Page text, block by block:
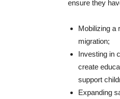
ensure they
Mobilizing a
migration;
Investing in
create
support
Expanding